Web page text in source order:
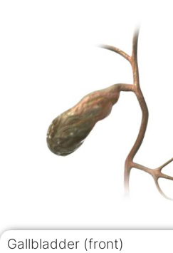
Gallbladder (front)